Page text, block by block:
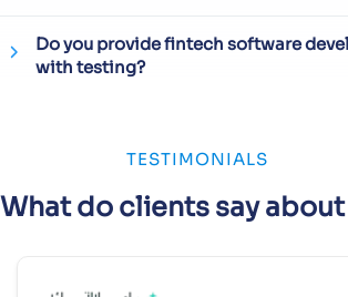
Do you provide fintech software
with testing?
TESTIMONIALS
What do clients say about